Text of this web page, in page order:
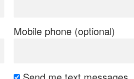
Mobile phone (optional)